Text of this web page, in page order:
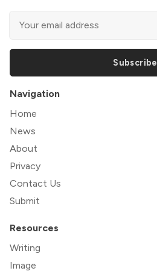
Subscribe
Navigation
Home
News
About
Privacy
Contact Us
Submit
Resources
Writing
Image